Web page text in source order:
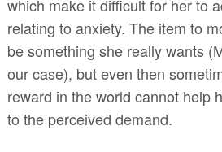
which make it difficult for her to
relating to anxiety. The item to
be something she really wants
our case), but even then
reward in the world cannot help
to the perceived demand.